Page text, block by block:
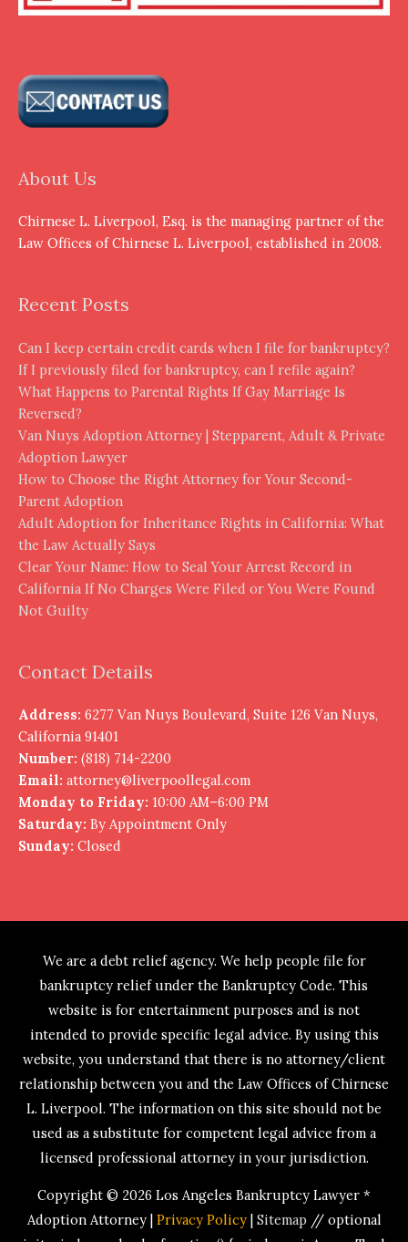
About Us
Chirnese L. Liverpool, Esq. is the managing partner of the
Law Offices of Chirnese L. Liverpool, established in 2008.
Recent Posts
Can I keep certain credit cards when I file for bankruptcy?
If I previously filed for bankruptcy, can I refile again?
What Happens to Parental Rights If Gay Marriage Is
Reversed?
Van Nuys Adoption Attorney | Stepparent, Adult & Private
Adoption Lawyer
How to Choose the Right Attorney for Your Second-
Parent Adoption
Adult Adoption for Inheritance Rights in California: What
the Law Actually Says
Clear Your Name: How to Seal Your Arrest Record in
California If No Charges Were Filed or You Were Found
Not Guilty
Contact Details
Address: 6277 Van Nuys Boulevard, Suite 126 Van Nuys,
California 91401
Number: (818) 714-2200
Email: attorney@liverpoollegal.com
Monday to Friday: 10:00 AM–6:00 PM
Saturday: By Appointment Only
Sunday: Closed
We are a debt relief agency. We help people file for
bankruptcy relief under the Bankruptcy Code. This
website is for entertainment purposes and is not
intended to provide specific legal advice. By using this
website, you understand that there is no attorney/client
relationship between you and the Law Offices of Chirnese
L. Liverpool. The information on this site should not be
used as a substitute for competent legal advice from a
licensed professional attorney in your jurisdiction.
Copyright © 2026 Los Angeles Bankruptcy Lawyer *
Adoption Attorney| Privacy Policy| Sitemap// optional